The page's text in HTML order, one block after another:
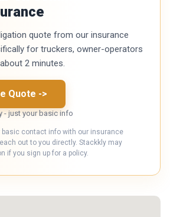
quote from our insurance
for truckers, owner-operators
2 minutes.
Quote ->
- just your basic info
basic contact info with our insurance
out to you directly. Stackkly may
if you sign up for a policy.